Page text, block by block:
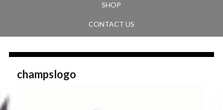
SHOP
CONTACT US
champslogo